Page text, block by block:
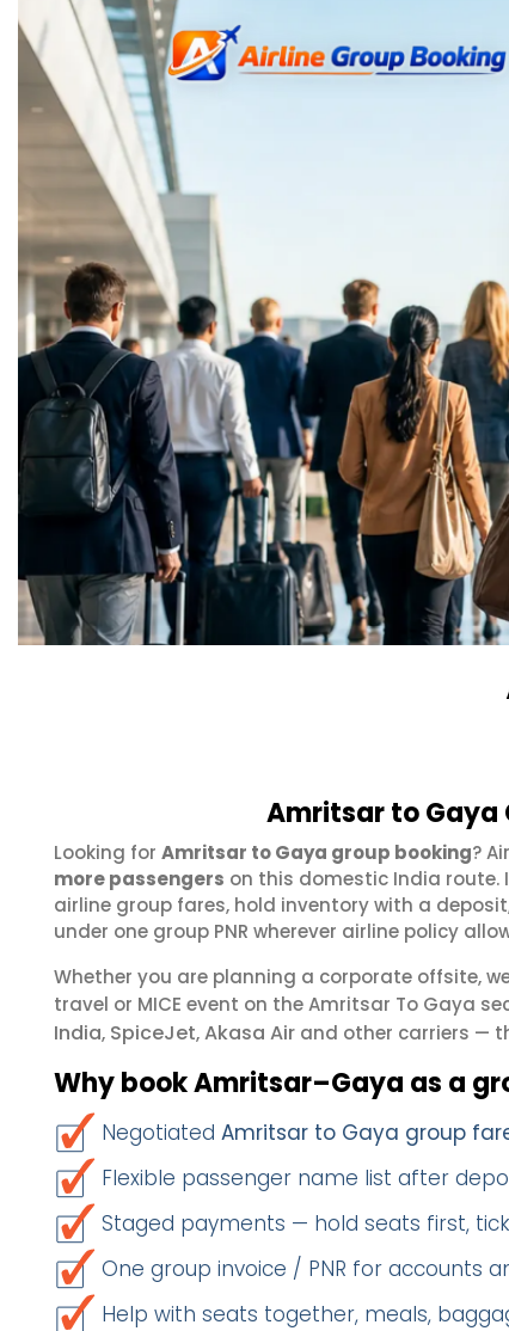
Amritsar to Gaya
Looking for Amritsar to Gaya group booking?
more passengers on this domestic India
airline group fares, hold inventory with a
under one group PNR wherever airline policy
Whether you are planning a corporate offsite,
travel or MICE event on the Amritsar To Gaya
India, SpiceJet,Akasa Air and other carriers —
Why book Amritsar–Gaya as a
Negotiated Amritsar to Gaya group
Flexible passenger name list after
Staged payments — hold seats first,
One group invoice / PNR for accounts
Help with seats together, meals,